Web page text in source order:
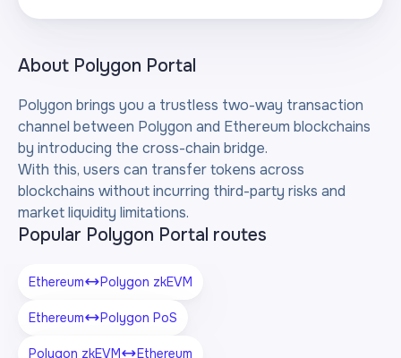
About Polygon Portal
Polygon brings you a trustless two-way transaction
channel between Polygon and Ethereum blockchains
by introducing the cross-chain bridge.
With this, users can transfer tokens across
blockchains without incurring third-party risks and
market liquidity limitations.
Popular Polygon Portal routes
Ethereum Polygon zkEVM
Ethereum Polygon PoS
Polygon zkEVM Ethereum